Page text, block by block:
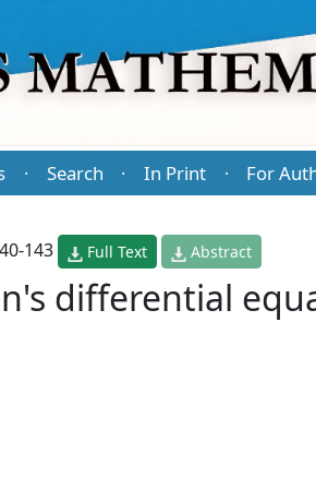
· Search · In Print · For
143 Full Text Abstract
differential